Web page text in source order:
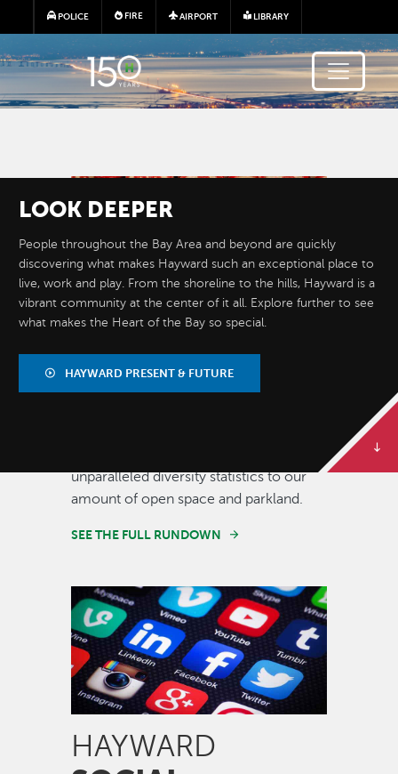
Skip to main content
POLICE FIRE AIRPORT LIBRARY
LOOK DEEPER
People throughout the Bay Area and beyond are quickly
discovering what makes Hayward such an exceptional place to
live, work and play. From the shoreline to the hills, Hayward is a
vibrant community at the center of it all. Explore further to see
what makes the Heart of the Bay so special.
HAYWARD PRESENT & FUTURE
BY THE
NUMBERS
unparalleled diversity statistics to our
amount of open space and parkland.
SEE THE FULL RUNDOWN
Image
HAYWARD